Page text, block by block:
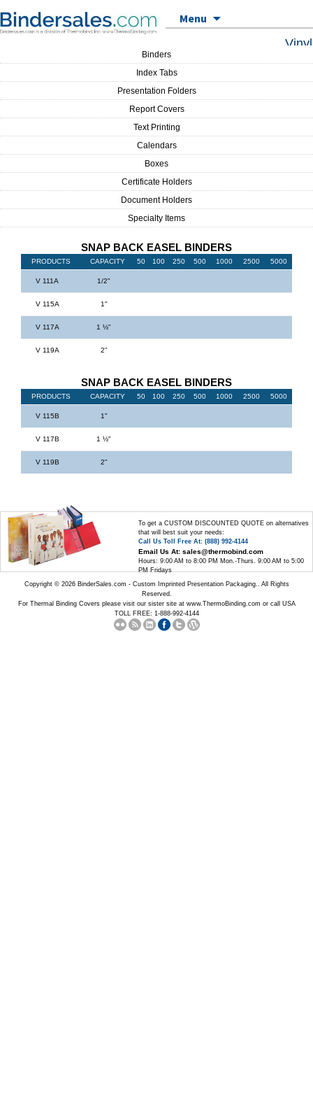
Menu
Binders
Index Tabs
Presentation Folders
Report Covers
Text Printing
Calendars
Boxes
Certificate Holders
Document Holders
Specialty Items
Vinyl
SNAP BACK EASEL BINDERS
PRODUCTS CAPACITY 50 100 250 500 1000 2500 5000
V 111A 1/2"
V 115A 1"
V 117A 1 ½"
V 119A 2"
SNAP BACK EASEL BINDERS
PRODUCTS CAPACITY 50 100 250 500 1000 2500 5000
V 115B 1"
V 117B 1 ½"
V 119B 2"
To get a CUSTOM DISCOUNTED QUOTE on alternatives
that will best suit your needs:
Call Us Toll Free At: (888) 992-4144
Email Us At: sales@thermobind.com
Hours: 9:00 AM to 8:00 PM Mon.-Thurs. 9:00 AM to 5:00
PM Fridays
Copyright © 2026 BinderSales.com - Custom Imprinted Presentation Packaging.. All Rights
Reserved.
For Thermal Binding Covers please visit our sister site at www.ThermoBinding.com or call USA
TOLL FREE: 1-888-992-4144